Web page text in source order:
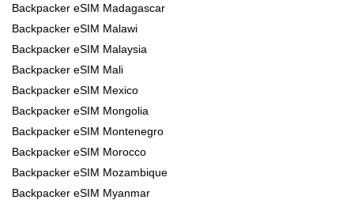
Backpacker eSIM Madagascar
Backpacker eSIM Malawi
Backpacker eSIM Malaysia
Backpacker eSIM Mali
Backpacker eSIM Mexico
Backpacker eSIM Mongolia
Backpacker eSIM Montenegro
Backpacker eSIM Morocco
Backpacker eSIM Mozambique
Backpacker eSIM Myanmar